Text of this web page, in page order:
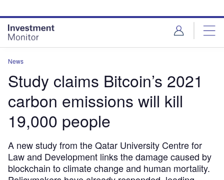
site
menu
page
content
News
Study claims Bitcoin’s 2021
carbon emissions will kill
19,000 people
A new study from the Qatar University Centre for
Law and Development links the damage caused by
blockchain to climate change and human mortality.